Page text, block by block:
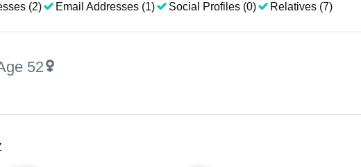
(2) Email Addresses (1) Social Profiles (0) Relatives (7)
52